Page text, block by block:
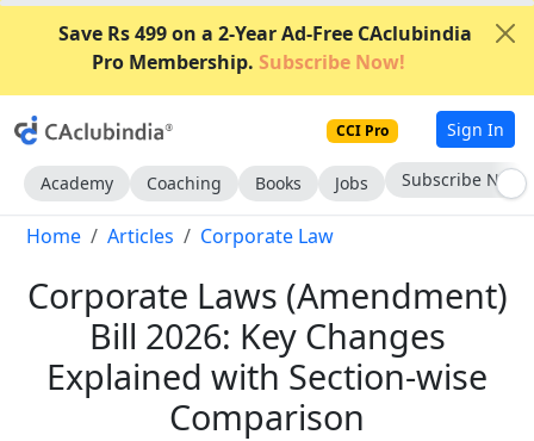
Save Rs 499 on a 2-Year Ad-Free CAclubindia
Pro Membership. Subscribe Now!
CCI Pro Sign In
Academy Coaching Books Jobs Go AD-Free
Home Articles Corporate Law
Corporate Laws (Amendment)
Bill 2026: Key Changes
Explained with Section-wise
Comparison